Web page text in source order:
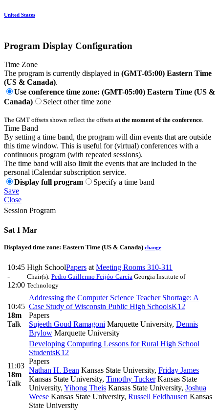
United States
Program Display Configuration
Time Zone
The program is currently displayed in (GMT-05:00) Eastern Time
(US & Canada).
Use conference time zone: (GMT-05:00) Eastern Time (US &
Canada)
Select other time zone
The GMT offsets shown reflect the offsets at the moment of the conference.
Time Band
By setting a time band, the program will dim events that are outside
this time window. This is useful for (virtual) conferences with a
continuous program (with repeated sessions).
The time band will also limit the events that are included in the
personal iCalendar subscription service.
Display full program
Specify a time band
Save
Close
Session Program
Sat 1 Mar
Displayed time zone: Eastern Time (US & Canada) change
10:45
-
12:00
High SchoolPapers at Meeting Rooms 310-311
Chair(s): Pedro Guillermo Feijóo-García Georgia Institute of
Technology
10:45
18m
Talk
Addressing the Computer Science Teacher Shortage: A
Case Study of Wisconsin Public High SchoolsK12
Papers
Sujeeth Goud Ramagoni Marquette University, Dennis
Brylow Marquette University
11:03
18m
Talk
Developing Computing Lessons for Rural High School
StudentsK12
Papers
Nathan H. Bean Kansas State University, Friday James
Kansas State University, Timothy TuckerKansas State
University, Yihong Theis Kansas State University, Joshua
Weese Kansas State University, Russell Feldhausen Kansas
State University